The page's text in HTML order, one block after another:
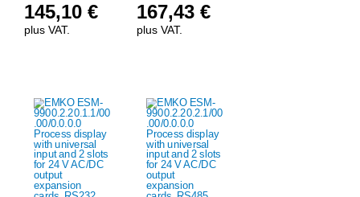
145,10 €
plus VAT.
167,43 €
plus VAT.